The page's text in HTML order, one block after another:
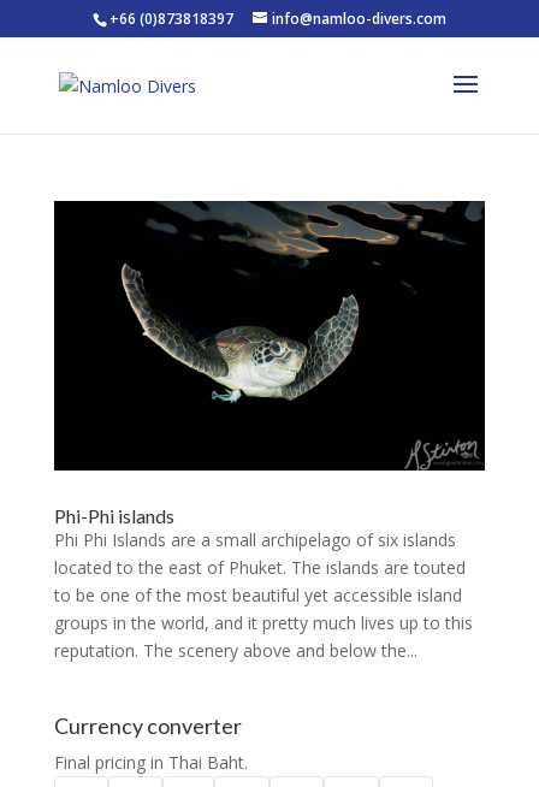
+66 (0)873818397 info@namloo-divers.com
Phi-Phi islands
Phi Phi Islands are a small archipelago of six islands
located to the east of Phuket. The islands are touted
to be one of the most beautiful yet accessible island
groups in the world, and it pretty much lives up to this
reputation. The scenery above and below the...
Currency converter
Final pricing in Thai Baht.